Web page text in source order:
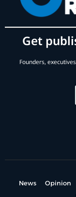
Get
Founders,
News Opinion